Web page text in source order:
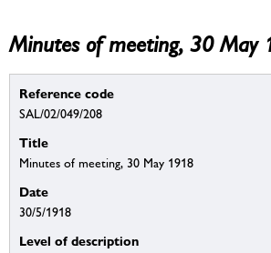
Minutes of meeting, 30 May
Reference code
SAL/02/049/208
Title
Minutes of meeting, 30 May 1918
Date
30/5/1918
Level of description